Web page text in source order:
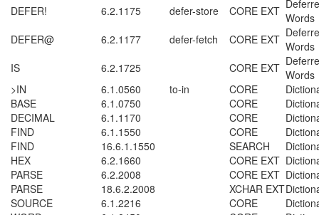
DEFER!
6.2.1175 defer-store CORE EXT Words
DEFER@
6.2.1177 defer-fetch CORE EXT Words
IS
6.2.1725 CORE EXT Words
>IN
6.1.0560 to-in CORE
BASE
6.1.0750 CORE
DECIMAL
6.1.1170 CORE
FIND
6.1.1550 CORE
FIND
16.6.1.1550 SEARCH
HEX
6.2.1660 CORE EXT
PARSE
6.2.2008 CORE EXT
PARSE
18.6.2.2008 XCHAR EXT
SOURCE
6.1.2216 CORE